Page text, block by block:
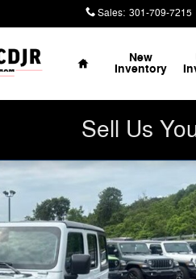
Sales: 301-709-7215
Home
New
Inventory
Sell Us
85TH ANNIVERSARY